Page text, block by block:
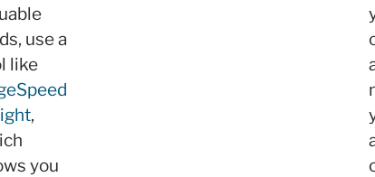
use a
like
,
you